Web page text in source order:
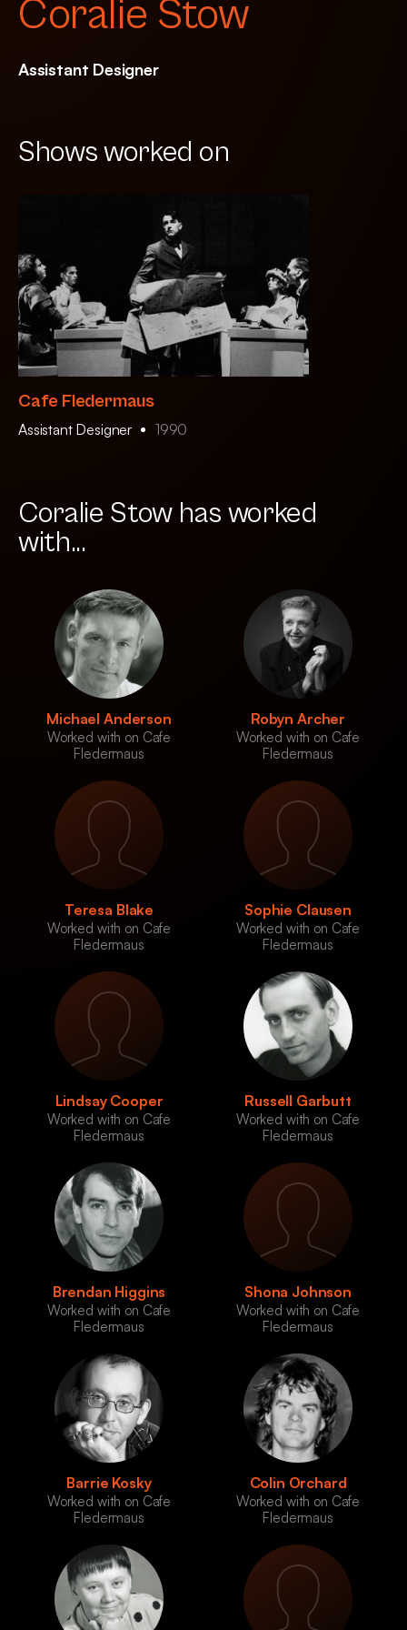
Coralie Stow
Assistant Designer
Shows worked on
Cafe Fledermaus
Assistant Designer 1990
Coralie Stow has worked
with...
Michael Anderson
Worked with on Cafe
Fledermaus
Robyn Archer
Worked with on Cafe
Fledermaus
Teresa Blake
Worked with on Cafe
Fledermaus
Sophie Clausen
Worked with on Cafe
Fledermaus
Lindsay Cooper
Worked with on Cafe
Fledermaus
Russell Garbutt
Worked with on Cafe
Fledermaus
Brendan Higgins
Worked with on Cafe
Fledermaus
Shona Johnson
Worked with on Cafe
Fledermaus
Barrie Kosky
Worked with on Cafe
Fledermaus
Colin Orchard
Worked with on Cafe
Fledermaus